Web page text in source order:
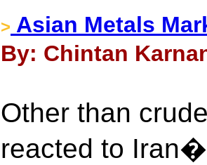
> Asian Metals
By: Chintan
Other than
reacted to